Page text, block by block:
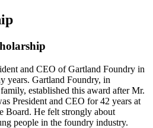
and CEO of Gartland Foundry in
years. Gartland Foundry, in
established this award after Mr.
President and CEO for 42 years at
Board. He felt strongly about
people in the foundry industry.